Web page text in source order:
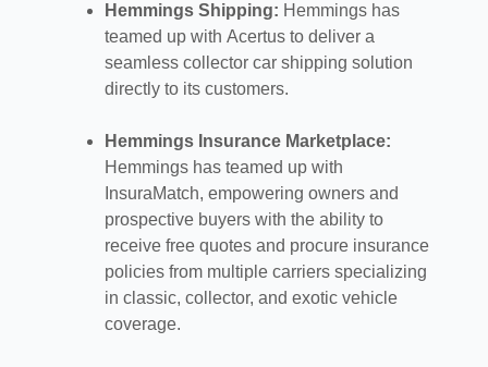
Hemmings Shipping: Hemmings has
teamed up with Acertus to deliver a
seamless collector car shipping solution
directly to its customers.
Hemmings Insurance Marketplace:
Hemmings has teamed up with
InsuraMatch, empowering owners and
prospective buyers with the ability to
receive free quotes and procure insurance
policies from multiple carriers specializing
in classic, collector, and exotic vehicle
coverage.